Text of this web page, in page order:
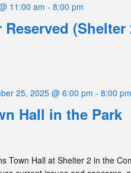
(Shelter
11:00 am - 8:00 pm
Hall in the Park
25, 2025 @ 6:00 pm - 8:00 pm
Town Hall at Shelter 2 in the